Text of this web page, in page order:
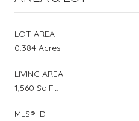
LOT AREA
0.384 Acres
LIVING AREA
1,560 Sq.Ft.
MLS® ID